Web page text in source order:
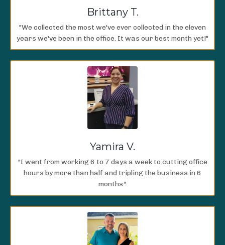
Brittany T.
"We collected the most we've ever collected in the eleven
years we've been in the office. It was our best month yet!"
Yamira V.
"I went from working 6 to 7 days a week to cutting office
hours by more than half and tripling the business in 6
months."